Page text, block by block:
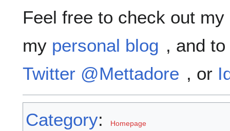
Feel free to check out my
my personal blog , and
Twitter @Mettadore , or
Category: Homepage